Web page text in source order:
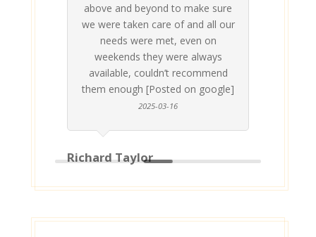
above and beyond to make sure
we were taken care of and all our
needs were met, even on
weekends they were always
available, couldn’t recommend
them enough [Posted on google]
2025-03-16
Richard Taylor